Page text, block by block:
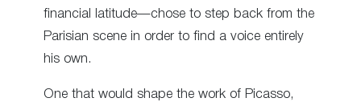
financial latitude—chose to step back from the
Parisian scene in order to find a voice entirely
his own.
One that would shape the work of Picasso,